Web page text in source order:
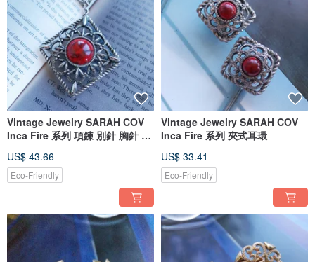
Vintage Jewelry SARAH COV
Inca Fire 系列 項鍊 別針 胸針 兩
US$ 43.66
Eco-Friendly
Vintage Jewelry SARAH COV
Inca Fire 系列 夾式耳環
US$ 33.41
Eco-Friendly